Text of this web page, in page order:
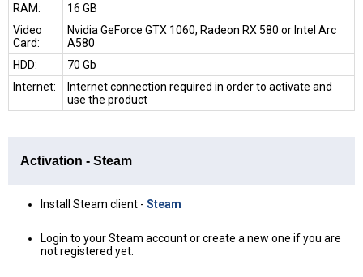
RAM:
16 GB
Video
Card:
Nvidia GeForce GTX 1060, Radeon RX 580 or Intel Arc
A580
HDD:
70 Gb
Internet:
Internet connection required in order to activate and
use the product
Activation - Steam
Install Steam client - Steam
Login to your Steam account or create a new one if you are
not registered yet.